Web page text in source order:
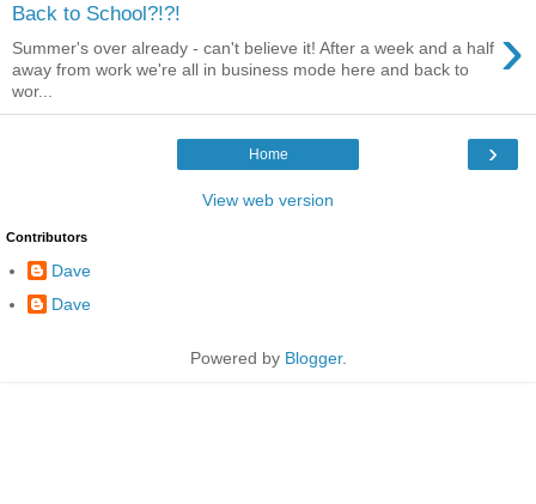
Back to School?!?! ›
Summer's over already - can't believe it! After a week and a half
away from work we're all in business mode here and back to
wor...
›
Home
View web version
Contributors
Dave
Dave
Powered by Blogger.